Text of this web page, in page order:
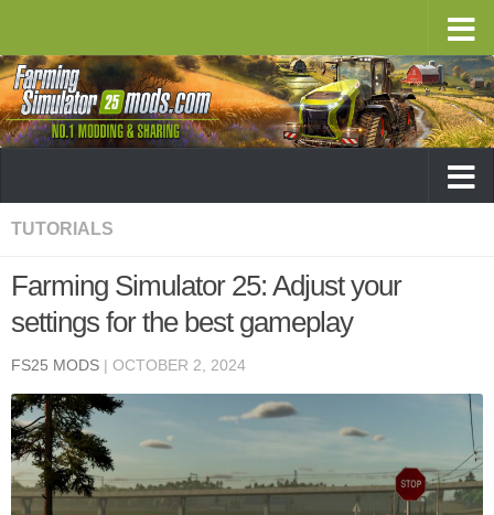
TUTORIALS
Farming Simulator 25: Adjust your
settings for the best gameplay
FS25 MODS | OCTOBER 2, 2024